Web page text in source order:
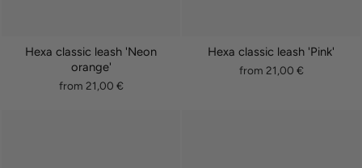
Hexa classic leash 'Neon
orange'
from 21,00 €
Hexa classic leash 'Pink'
from 21,00 €